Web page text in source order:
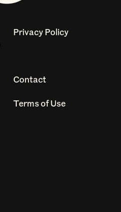
Privacy Policy
Contact
Terms of Use